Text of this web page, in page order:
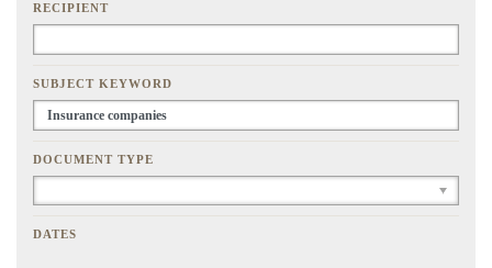
RECIPIENT
SUBJECT KEYWORD
DOCUMENT TYPE
DATES